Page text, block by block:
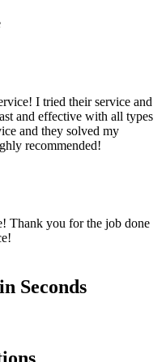
I tried their service and
and effective with all types
and they solved my
recommended!
Thank you for the job done
Seconds